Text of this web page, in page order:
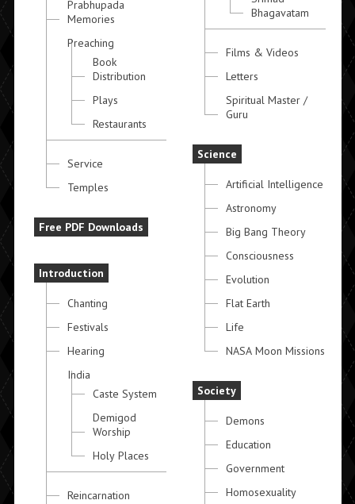
Prabhupada
Memories
Preaching
Book
Distribution
Plays
Restaurants
Service
Temples
Free PDF Downloads
Introduction
Chanting
Festivals
Hearing
India
Caste System
Demigod
Worship
Holy Places
Reincarnation
Bhagavatam
Films & Videos
Letters
Spiritual Master /
Guru
Science
Artificial Intelligence
Astronomy
Big Bang Theory
Consciousness
Evolution
Flat Earth
Life
NASA Moon Missions
Society
Demons
Education
Government
Homosexuality